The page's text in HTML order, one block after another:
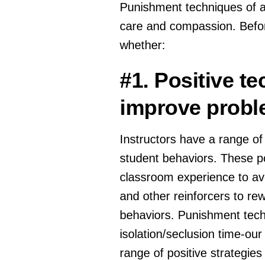
Punishment techniques of
care and compassion.
whether:
#1. Positive
improve
Instructors have a range
student behaviors. These
classroom experience to
and other reinforcers to
behaviors. Punishment
isolation/seclusion time-
range of positive